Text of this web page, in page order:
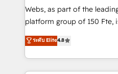
way for customers!" - Yamini Rangan, CEO of
HubSpot “Our experience with the team at Blue Frog
of experience and quality
them a trusted reputation
Webs, as part of the
platform group of 150 Fte, is the trusted Elite
HubSpot CRM Partner
maximizing EBITDA and
Excellence. With our
strengthen your digital
ระดับ Elite4.8